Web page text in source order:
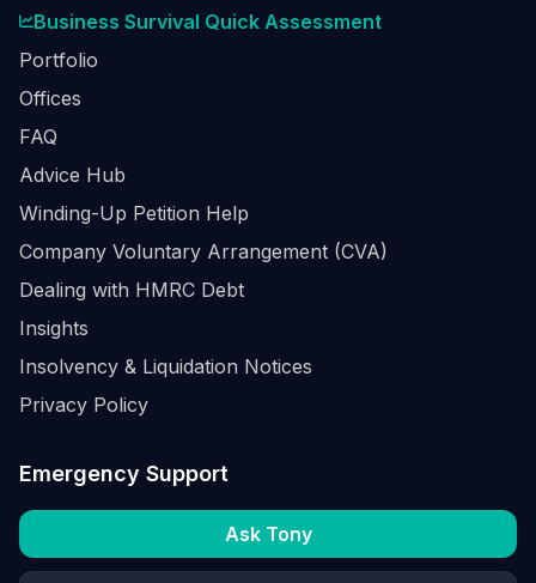
Business Survival Quick Assessment
Portfolio
Offices
FAQ
Advice Hub
Winding-Up Petition Help
Company Voluntary Arrangement (CVA)
Dealing with HMRC Debt
Insights
Insolvency & Liquidation Notices
Privacy Policy
Emergency Support
Ask Tony